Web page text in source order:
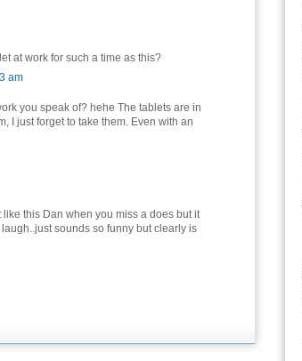
at work for such a time as this?
am
you speak of? hehe The tablets are in
I just forget to take them. Even with an
like this Dan when you miss a does but it
sounds so funny but clearly is